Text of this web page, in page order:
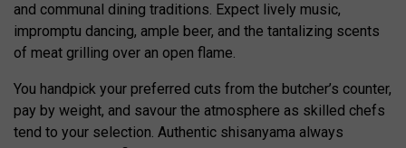
and communal dining traditions. Expect lively music,
impromptu dancing, ample beer, and the tantalizing scents
of meat grilling over an open flame.
You handpick your preferred cuts from the butcher’s counter,
pay by weight, and savour the atmosphere as skilled chefs
tend to your selection. Authentic shisanyama always